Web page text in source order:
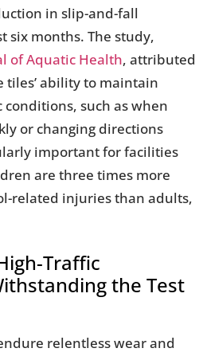
in slip-and-fall
six months. The study,
of Aquatic Health, attributed
ability to maintain
such as when
or changing directions
important for facilities
are three times more
related injuries than adults,
Traffic
the Test
relentless wear and